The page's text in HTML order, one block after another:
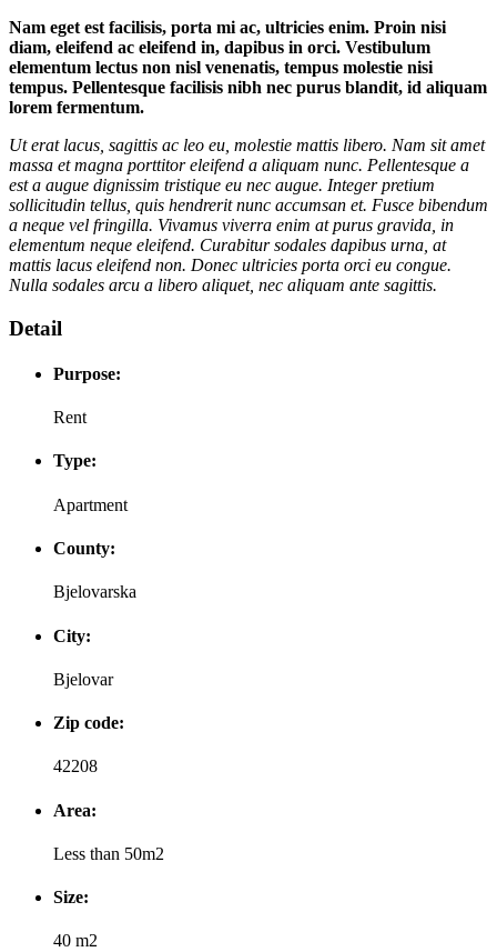
Nam eget est facilisis, porta mi ac, ultricies enim. Proin nisi
diam, eleifend ac eleifend in, dapibus in orci. Vestibulum
elementum lectus non nisl venenatis, tempus molestie nisi
tempus. Pellentesque facilisis nibh nec purus blandit, id aliquam
lorem fermentum.
Ut erat lacus, sagittis ac leo eu, molestie mattis libero. Nam sit amet
massa et magna porttitor eleifend a aliquam nunc. Pellentesque a
est a augue dignissim tristique eu nec augue. Integer pretium
sollicitudin tellus, quis hendrerit nunc accumsan et. Fusce bibendum
a neque vel fringilla. Vivamus viverra enim at purus gravida, in
elementum neque eleifend. Curabitur sodales dapibus urna, at
mattis lacus eleifend non. Donec ultricies porta orci eu congue.
Nulla sodales arcu a libero aliquet, nec aliquam ante sagittis.
Detail
Purpose:
Rent
Type:
Apartment
County:
Bjelovarska
City:
Bjelovar
Zip code:
42208
Area:
Less than 50m2
Size:
40 m2